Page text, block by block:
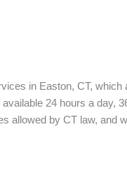
in Easton, CT, which
24 hours a day,
allowed by CT law, and